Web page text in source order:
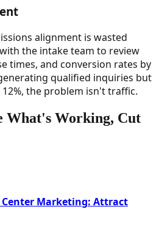
alignment is wasted
the intake team to review
times, and conversion rates by
qualified inquiries but
the problem isn't traffic.
What's Working, Cut
Marketing: Attract